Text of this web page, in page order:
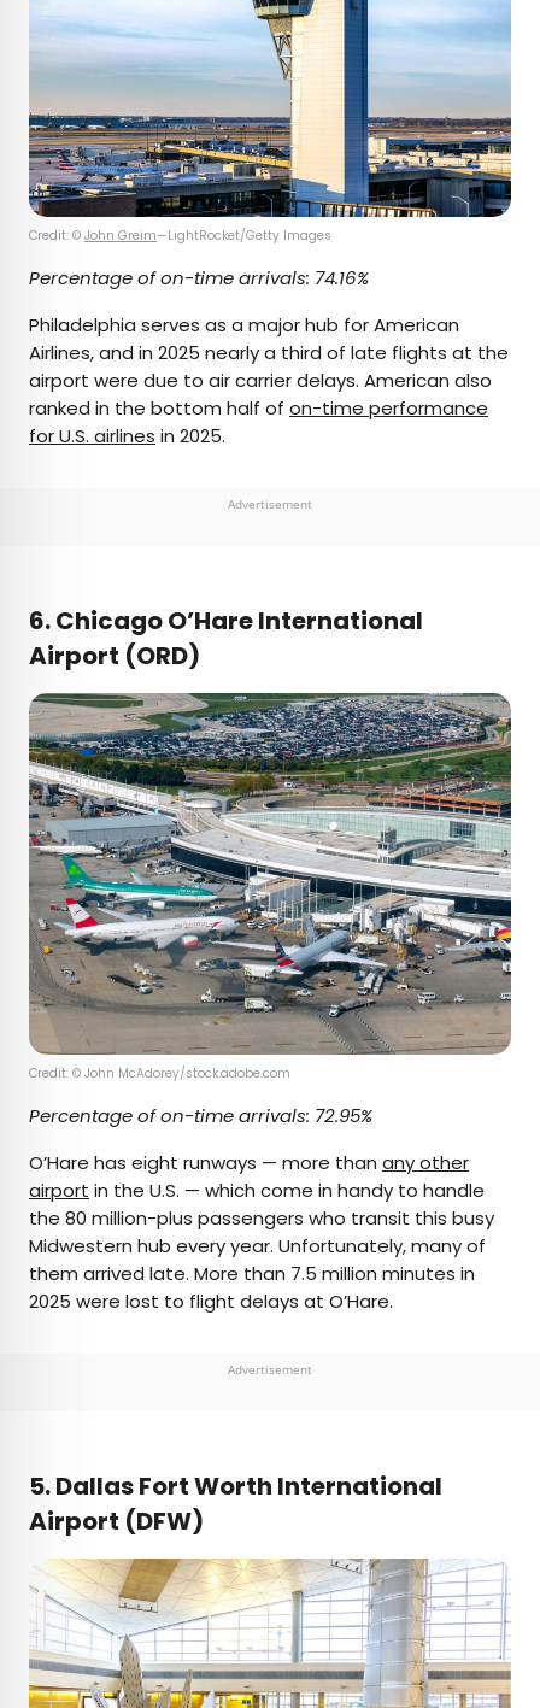
Credit: © John Greim—LightRocket/Getty Images
Percentage of on-time arrivals: 74.16%
Philadelphia serves as a major hub for American
Airlines, and in 2025 nearly a third of late flights at the
airport were due to air carrier delays. American also
ranked in the bottom half of on-time performance
for U.S. airlines in 2025.
Advertisement
6. Chicago O’Hare International
Airport (ORD)
Credit: © John McAdorey/stock.adobe.com
Percentage of on-time arrivals: 72.95%
O’Hare has eight runways — more than any other
airport in the U.S. — which come in handy to handle
the 80 million-plus passengers who transit this busy
Midwestern hub every year. Unfortunately, many of
them arrived late. More than 7.5 million minutes in
2025 were lost to flight delays at O’Hare.
Advertisement
5. Dallas Fort Worth International
Airport (DFW)